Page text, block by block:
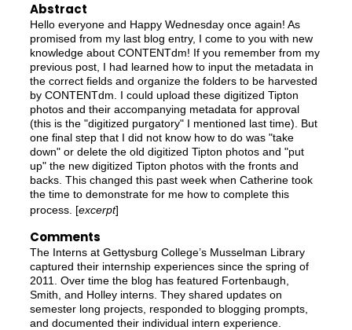
Abstract
Hello everyone and Happy Wednesday once again! As
promised from my last blog entry, I come to you with new
knowledge about CONTENTdm! If you remember from my
previous post, I had learned how to input the metadata in
the correct fields and organize the folders to be harvested
by CONTENTdm. I could upload these digitized Tipton
photos and their accompanying metadata for approval
(this is the "digitized purgatory" I mentioned last time). But
one final step that I did not know how to do was "take
down" or delete the old digitized Tipton photos and "put
up" the new digitized Tipton photos with the fronts and
backs. This changed this past week when Catherine took
the time to demonstrate for me how to complete this
process. [excerpt]
Comments
The Interns at Gettysburg College’s Musselman Library
captured their internship experiences since the spring of
2011. Over time the blog has featured Fortenbaugh,
Smith, and Holley interns. They shared updates on
semester long projects, responded to blogging prompts,
and documented their individual intern experience.